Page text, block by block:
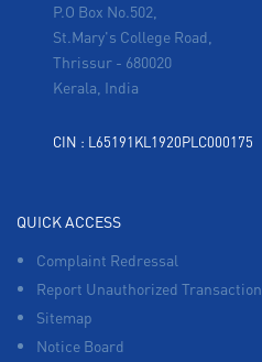
P.O Box No.502,
St.Mary's College Road,
Thrissur - 680020
Kerala, India
CIN : L65191KL1920PLC000175
QUICK ACCESS
Complaint Redressal
Report Unauthorized Transaction
Sitemap
Notice Board